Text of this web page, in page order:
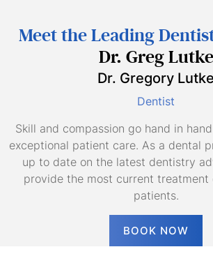
Meet the Leading
Dr. Greg Lutke
Dr. Gregory Lutke
Dentist
Skill and compassion go hand in
exceptional patient care. As a dental
up to date on the latest dentistry
provide the most current treatment
patients.
BOOK NOW